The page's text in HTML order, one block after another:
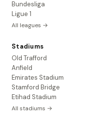
Bundesliga
Ligue 1
All leagues →
Stadiums
Old Trafford
Anfield
Emirates Stadium
Stamford Bridge
Etihad Stadium
All stadiums →